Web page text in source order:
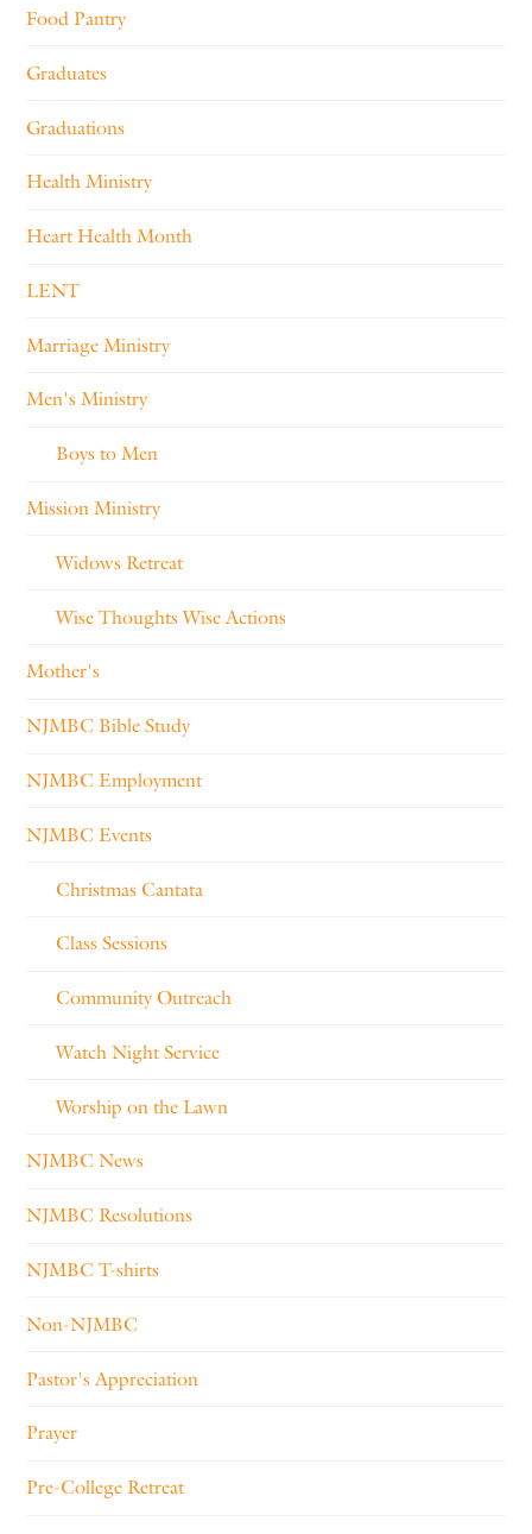
Food Pantry
Graduates
Graduations
Health Ministry
Heart Health Month
LENT
Marriage Ministry
Men's Ministry
Boys to Men
Mission Ministry
Widows Retreat
Wise Thoughts Wise Actions
Mother's
NJMBC Bible Study
NJMBC Employment
NJMBC Events
Christmas Cantata
Class Sessions
Community Outreach
Watch Night Service
Worship on the Lawn
NJMBC News
NJMBC Resolutions
NJMBC T-shirts
Non-NJMBC
Pastor's Appreciation
Prayer
Pre-College Retreat